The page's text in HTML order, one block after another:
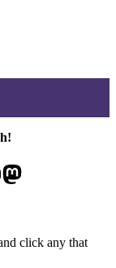
Mastodon
click any that